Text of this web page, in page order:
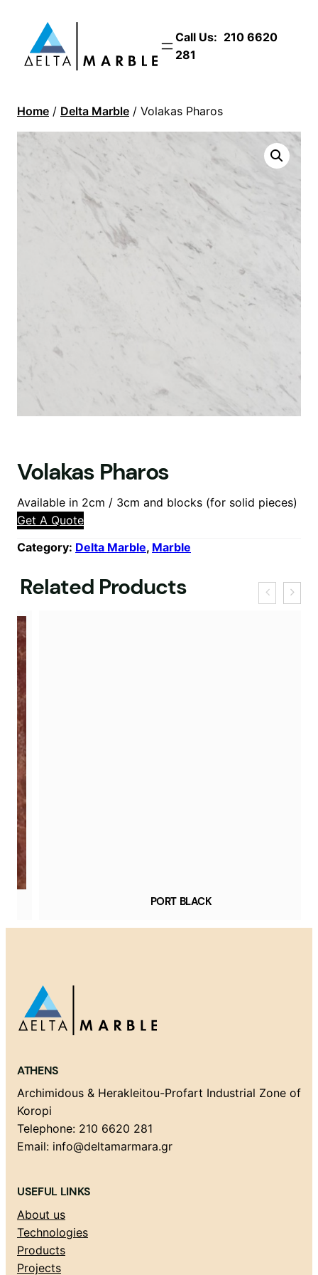
Call Us: 210 6620
281
Home / Delta Marble / Volakas Pharos
Volakas Pharos
Available in 2cm / 3cm and blocks (for solid pieces)
Get A Quote
Category: Delta Marble, Marble
Related Products
PORT BLACK
ATHENS
Archimidous & Herakleitou-Profart Industrial Zone of
Koropi
Telephone: 210 6620 281
Email: info@deltamarmara.gr
USEFUL LINKS
About us
Technologies
Products
Projects